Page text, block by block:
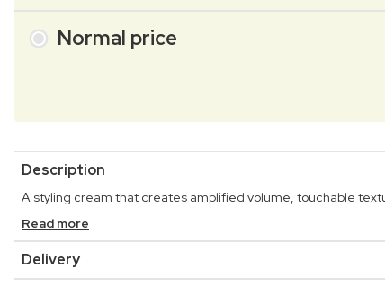
Normal price
Description
A styling cream that creates amplified volume, touchable
Read more
Delivery